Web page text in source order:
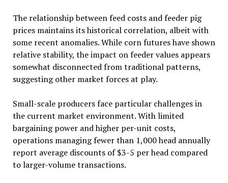
The relationship between feed costs and feeder pig
prices maintains its historical correlation, albeit with
some recent anomalies. While corn futures have shown
relative stability, the impact on feeder values appears
somewhat disconnected from traditional patterns,
suggesting other market forces at play.
Small-scale producers face particular challenges in
the current market environment. With limited
bargaining power and higher per-unit costs,
operations managing fewer than 1,000 head annually
report average discounts of $3-5 per head compared
to larger-volume transactions.